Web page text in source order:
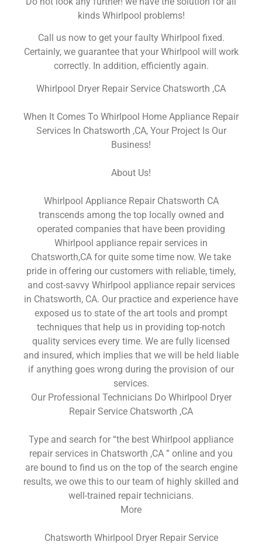
kinds Whirlpool problems!
Call us now to get your faulty Whirlpool fixed.
Certainly, we guarantee that your Whirlpool will work
correctly. In addition, efficiently again.
Whirlpool Dryer Repair Service Chatsworth ,CA
When It Comes To Whirlpool Home Appliance Repair
Services In Chatsworth ,CA, Your Project Is Our
Business!
About Us!
Whirlpool Appliance Repair Chatsworth CA
transcends among the top locally owned and
operated companies that have been providing
Whirlpool appliance repair services in
Chatsworth,CA for quite some time now. We take
pride in offering our customers with reliable, timely,
and cost-savvy Whirlpool appliance repair services
in Chatsworth, CA. Our practice and experience have
exposed us to state of the art tools and prompt
techniques that help us in providing top-notch
quality services every time. We are fully licensed
and insured, which implies that we will be held liable
if anything goes wrong during the provision of our
services.
Our Professional Technicians Do Whirlpool Dryer
Repair Service Chatsworth ,CA
Type and search for “the best Whirlpool appliance
repair services in Chatsworth ,CA ” online and you
are bound to find us on the top of the search engine
results, we owe this to our team of highly skilled and
well-trained repair technicians.
More
Chatsworth Whirlpool Dryer Repair Service